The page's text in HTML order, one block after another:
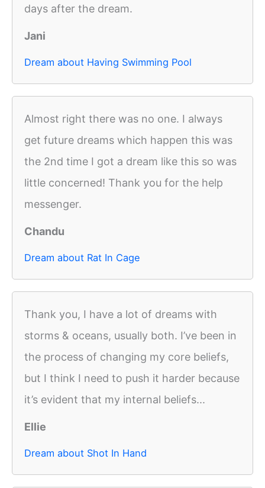
days after the dream.
Jani
Dream about Having Swimming Pool
Almost right there was no one. I always
get future dreams which happen this was
the 2nd time I got a dream like this so was
little concerned! Thank you for the help
messenger.
Chandu
Dream about Rat In Cage
Thank you, I have a lot of dreams with
storms & oceans, usually both. I’ve been in
the process of changing my core beliefs,
but I think I need to push it harder because
it’s evident that my internal beliefs...
Ellie
Dream about Shot In Hand